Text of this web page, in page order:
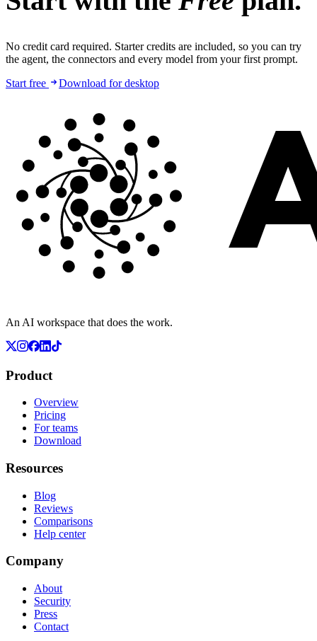
No credit card required. Starter credits are included, so you can try
the agent, the connectors and every model from your first prompt.
Start free
Download for desktop
An AI workspace that does the work.
Product
Overview
Pricing
For teams
Download
Resources
Blog
Reviews
Comparisons
Help center
Company
About
Security
Press
Contact